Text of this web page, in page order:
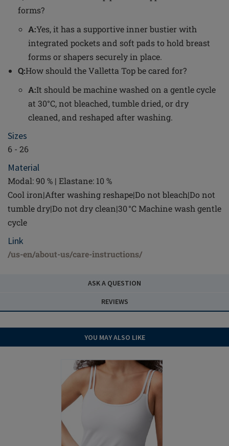
forms?
A:Yes, it has a supportive inner bustier with
integrated pockets and soft pads to hold breast
forms or shapers securely in place.
Q:How should the Valletta Top be cared for?
A:It should be machine washed on a gentle cycle
at 30°C, not bleached, tumble dried, or dry
cleaned, and reshaped after washing.
Sizes
6 - 26
Material
Modal: 90 % | Elastane: 10 %
Cool iron|After washing reshape|Do not bleach|Do not
tumble dry|Do not dry clean|30 °C Machine wash gentle
cycle
Link
/us-en/about-us/care-instructions/
ASK A QUESTION
REVIEWS
YOU MAY ALSO LIKE